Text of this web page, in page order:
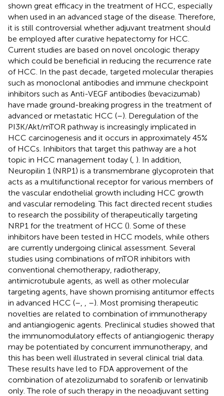
shown great efficacy in the treatment of HCC, especially
when used in an advanced stage of the disease. Therefore,
it is still controversial whether adjuvant treatment should
be employed after curative hepatectomy for HCC.
Current studies are based on novel oncologic therapy
which could be beneficial in reducing the recurrence rate
of HCC. In the past decade, targeted molecular therapies
such as monoclonal antibodies and immune checkpoint
inhibitors such as Anti-VEGF antibodies (bevacizumab)
have made ground-breaking progress in the treatment of
advanced or metastatic HCC (–). Deregulation of the
PI3K/Akt/mTOR pathway is increasingly implicated in
HCC carcinogenesis and it occurs in approximately 45%
of HCCs. Inhibitors that target this pathway are a hot
topic in HCC management today ( ). In addition,
Neuropilin 1 (NRP1) is a transmembrane glycoprotein that
acts as a multifunctional receptor for various members of
the vascular endothelial growth including HCC growth
and vascular remodeling. This fact directed recent studies
to research the possibility of therapeutically targeting
NRP1 for the treatment of HCC (). Some of these
inhibitors have been tested in HCC models, while others
are currently undergoing clinical assessment. Several
studies using combinations of mTOR inhibitors with
conventional chemotherapy, radiotherapy,
antimicrotubule agents, as well as other molecular
targeting agents, have shown promising antitumor effects
in advanced HCC (– –). Most promising therapeutic
novelties are related to combination of immunotherapy
and antiangiogenic agents. Preclinical studies showed that
the immunomodulatory effects of antiangiogenic therapy
may be potentiated by concurrent immunotherapy, and
this has been well illustrated in several clinical trial data.
These results have led to FDA approvement of the
combination of atezolizumabd to sorafenib or lenvatinib
only. The role of such therapy in the neoadjuvant setting